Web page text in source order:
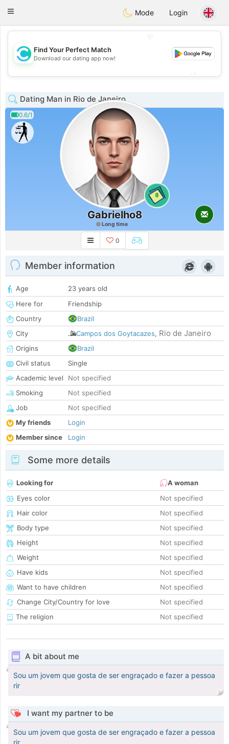
olombiaCitas
Toggle
Mode Login
💖
💕
Find Your Perfect Match
Download our dating app now!
Dating Man in Rio de Janeiro
0.6/1
0
Gabrielho8
Long time
0
Member information
Age
23 years old
Here for
Friendship
Country
Brazil
City
Campos dos Goytacazes, Rio de Janeiro
Origins
Brazil
Civil status
Single
Academic level
Not specified
Smoking
Not specified
Job
Not specified
My friends
Login
Member since
Login
Some more details
Looking for
A woman
Eyes color
Not specified
Hair color
Not specified
Body type
Not specified
Height
Not specified
Weight
Not specified
Have kids
Not specified
Want to have children
Not specified
Change City/Country for love
Not specified
The religion
Not specified
A bit about me
Sou um jovem que gosta de ser engraçado e fazer a pessoa
rir
I want my partner to be
Sou um jovem que gosta de ser engraçado e fazer a pessoa